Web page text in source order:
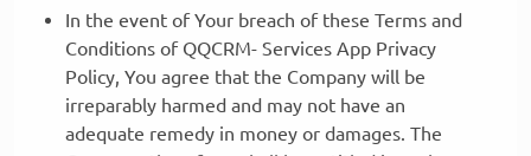
In the event of Your breach of these Terms and
Conditions of QQCRM- Services App Privacy
Policy, You agree that the Company will be
irreparably harmed and may not have an
adequate remedy in money or damages. The